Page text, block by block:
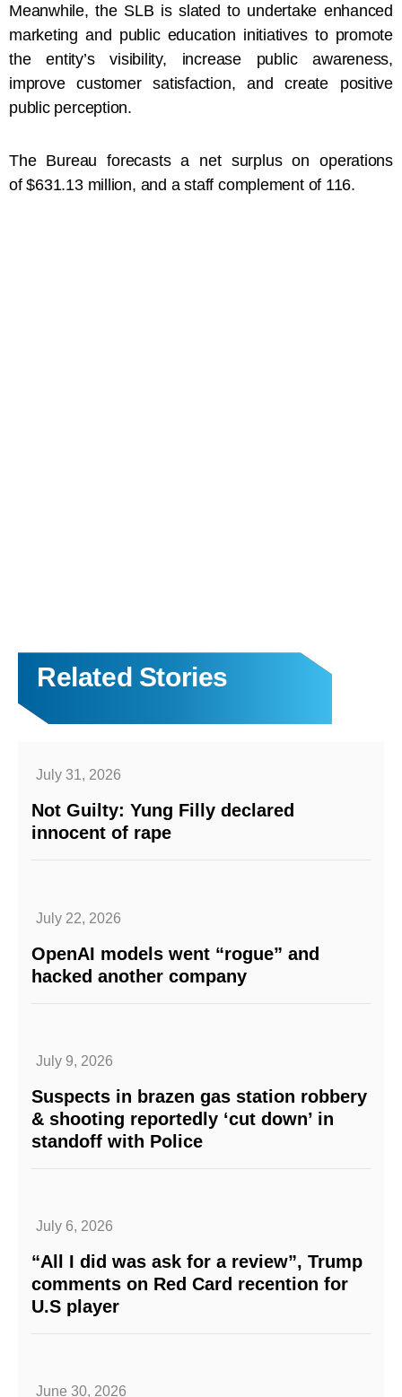
Meanwhile, the SLB is slated to undertake enhanced
marketing and public education initiatives to promote
the entity’s visibility, increase public awareness,
improve customer satisfaction, and create positive
public perception.
The Bureau forecasts a net surplus on operations
of $631.13 million, and a staff complement of 116.
Related Stories
July 31, 2026
Not Guilty: Yung Filly declared
innocent of rape
July 22, 2026
OpenAI models went “rogue” and
hacked another company
July 9, 2026
Suspects in brazen gas station robbery
& shooting reportedly ‘cut down’ in
standoff with Police
July 6, 2026
“All I did was ask for a review”, Trump
comments on Red Card recention for
U.S player
June 30, 2026